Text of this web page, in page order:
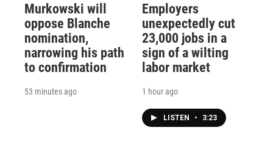
Murkowski will
oppose Blanche
nomination,
narrowing his path
to confirmation
53 minutes ago
Employers
unexpectedly cut
23,000 jobs in a
sign of a wilting
labor market
1 hour ago
LISTEN • 3:23